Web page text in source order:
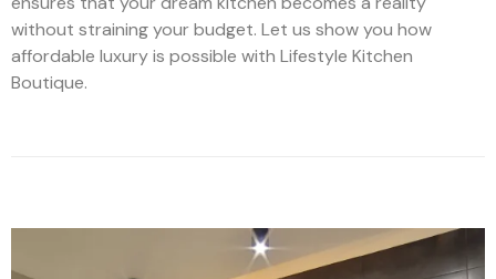
without straining your budget. Let us show you how
affordable luxury is possible with Lifestyle Kitchen
Boutique.